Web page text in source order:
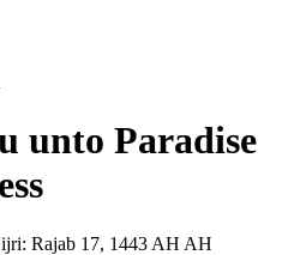
unto Paradise
Rajab 17, 1443 AH AH